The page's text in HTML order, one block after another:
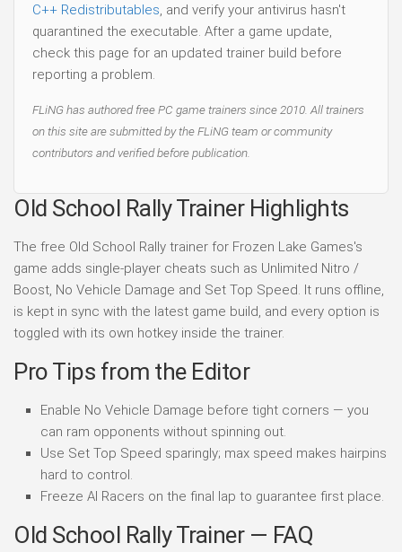
C++ Redistributables , and verify your antivirus hasn't
quarantined the executable. After a game update,
check this page for an updated trainer build before
reporting a problem.
FLiNG has authored free PC game trainers since 2010. All trainers
on this site are submitted by the FLiNG team or community
contributors and verified before publication.
Old School Rally Trainer Highlights
The free Old School Rally trainer for Frozen Lake Games's
game adds single-player cheats such as Unlimited Nitro /
Boost, No Vehicle Damage and Set Top Speed. It runs offline,
is kept in sync with the latest game build, and every option is
toggled with its own hotkey inside the trainer.
Pro Tips from the Editor
Enable No Vehicle Damage before tight corners — you
can ram opponents without spinning out.
Use Set Top Speed sparingly; max speed makes hairpins
hard to control.
Freeze AI Racers on the final lap to guarantee first place.
Old School Rally Trainer — FAQ